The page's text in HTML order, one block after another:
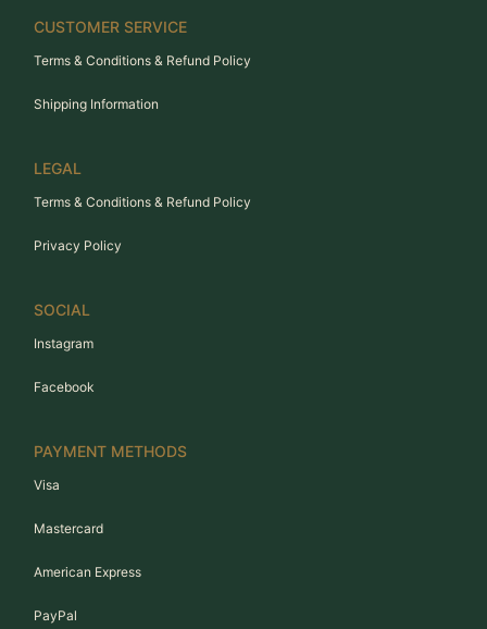
CUSTOMER SERVICE
Terms & Conditions & Refund Policy
Shipping Information
LEGAL
Terms & Conditions & Refund Policy
Privacy Policy
SOCIAL
Instagram
Facebook
PAYMENT METHODS
Visa
Mastercard
American Express
PayPal